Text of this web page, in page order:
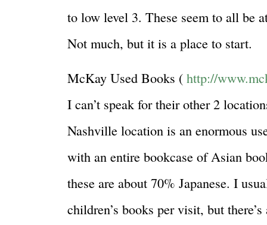
to low level 3. These seem to all be
Not much, but it is a place to start.
McKay Used Books ( http://
I can’t speak for their other 2
Nashville location is an enormous
with an entire bookcase of Asian
these are about 70% Japanese. I
children’s books per visit, but